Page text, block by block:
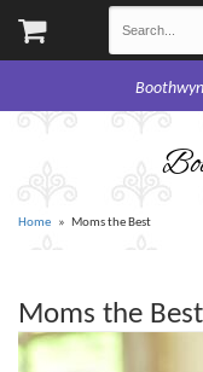
Home Moms the Best
Moms the Best